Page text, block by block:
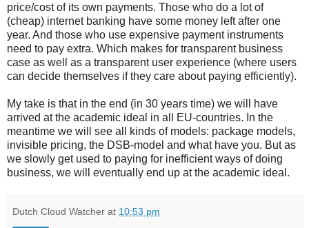
price/cost of its own payments. Those who do a lot of
(cheap) internet banking have some money left after one
year. And those who use expensive payment instruments
need to pay extra. Which makes for transparent business
case as well as a transparent user experience (where users
can decide themselves if they care about paying efficiently).
My take is that in the end (in 30 years time) we will have
arrived at the academic ideal in all EU-countries. In the
meantime we will see all kinds of models: package models,
invisible pricing, the DSB-model and what have you. But as
we slowly get used to paying for inefficient ways of doing
business, we will eventually end up at the academic ideal.
Dutch Cloud Watcher at 10:53 pm